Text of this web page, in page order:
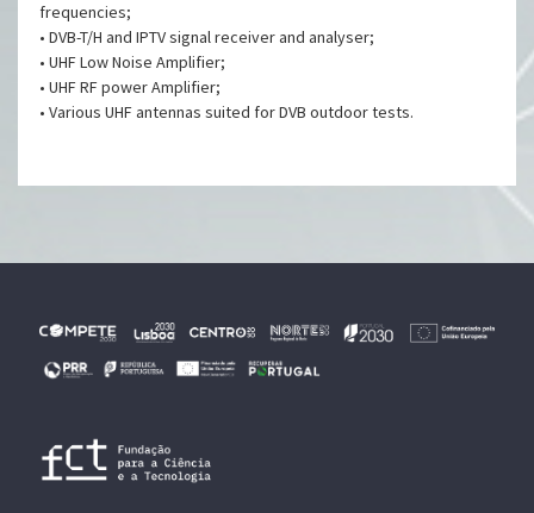
frequencies;
• DVB-T/H and IPTV signal receiver and analyser;
• UHF Low Noise Amplifier;
• UHF RF power Amplifier;
• Various UHF antennas suited for DVB outdoor tests.